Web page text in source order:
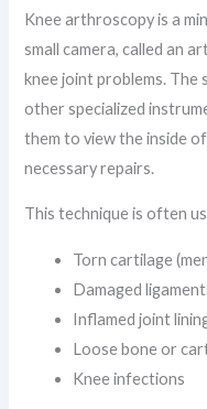
Knee arthroscopy is a
small camera, called an
knee joint problems.
other specialized
them to view the inside
necessary repairs.
This technique is often
Torn cartilage
Damaged
Inflamed joint
Loose bone or
Knee infections